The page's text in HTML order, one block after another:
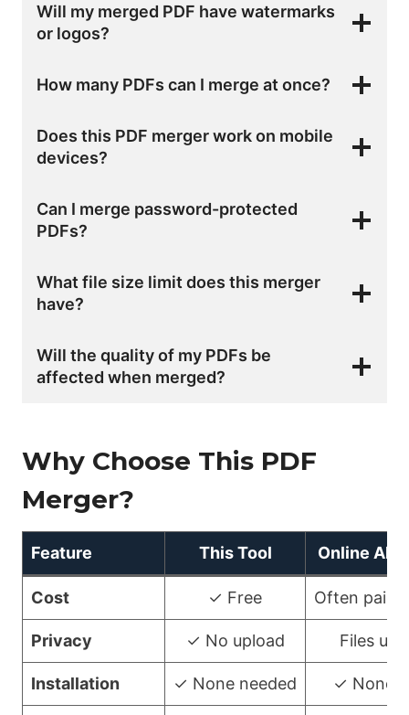
Will my merged PDF have watermarks
or logos?
How many PDFs can I merge at once?
Does this PDF merger work on mobile
devices?
Can I merge password-protected
PDFs?
What file size limit does this merger
have?
Will the quality of my PDFs be
affected when merged?
Why Choose This PDF
Merger?
Feature This Tool Online
Cost ✓ Free Often paid/
Privacy ✓ No upload Files
Installation ✓ None needed ✓ None